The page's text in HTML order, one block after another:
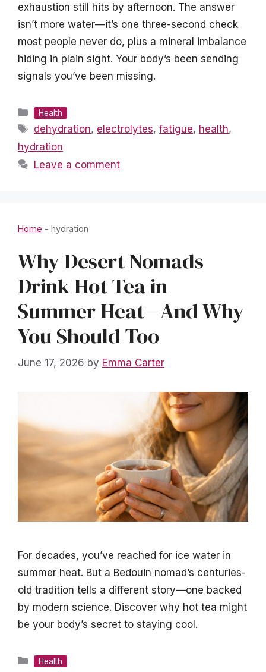
exhaustion still hits by afternoon. The answer
isn’t more water—it’s one three-second check
most people never do, plus a mineral imbalance
hiding in plain sight. Your body’s been sending
signals you’ve been missing.
Categories
Health
Tags
dehydration, electrolytes,fatigue, health,
hydration
Leave a comment
Home - hydration
Why Desert Nomads
Drink Hot Tea in
Summer Heat—And Why
You Should Too
June 17, 2026 by Emma Carter
For decades, you’ve reached for ice water in
summer heat. But a Bedouin nomad’s centuries-
old tradition tells a different story—one backed
by modern science. Discover why hot tea might
be your body’s secret to staying cool.
Categories
Health